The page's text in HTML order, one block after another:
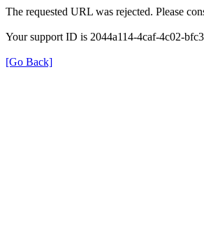
The requested URL was rejected. Please
Your support ID is 2044a114-4caf-4c02-
[Go Back]